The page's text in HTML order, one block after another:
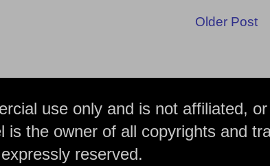
Older Post
use only and is not affiliated,
is the owner of all copyrights and
reserved.